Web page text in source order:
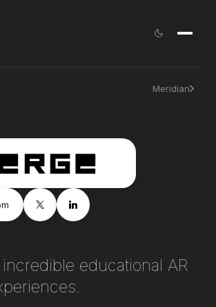
Meridian
educational AR